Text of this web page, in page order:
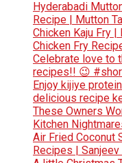
Hyderabadi
Recipe | Mutton
Chicken Kaju Fry |
Chicken Fry
Celebrate love to
recipes!! 😉
Enjoy kijiye
delicious recipe
These Owners
Kitchen
Air Fried Coconut
Recipes |